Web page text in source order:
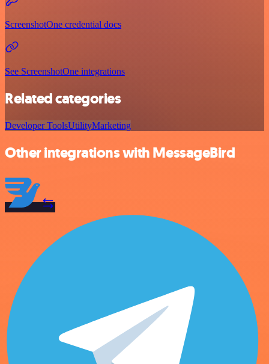
ScreenshotOne credential docs
See ScreenshotOne integrations
Related categories
Developer ToolsUtilityMarketing
Other integrations with MessageBird